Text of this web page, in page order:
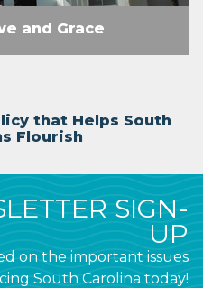
and Grace
that Helps South
Flourish
SIGN-
UP
on the important issues
South Carolina today!